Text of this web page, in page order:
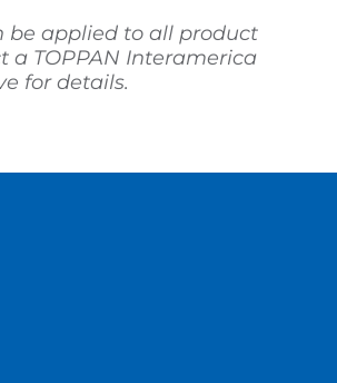
be applied to all product
a TOPPAN Interamerica
for details.